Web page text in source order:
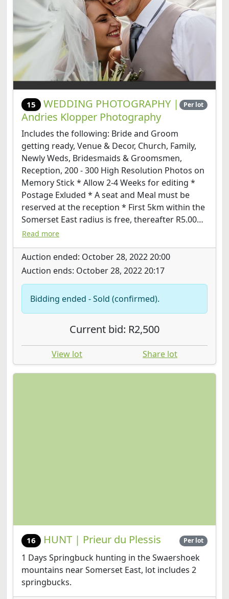
15
WEDDING PHOTOGRAPHY |
Andries Klopper Photography
Per lot
Includes the following: Bride and Groom
getting ready, Venue & Decor, Church, Family,
Newly Weds, Bridesmaids & Groomsmen,
Reception, 200 - 300 High Resolution Photos on
Memory Stick * Allow 2-4 Weeks for editing *
Postage Exluded * A seat and Meal must be
reserved at the reception * First 5km within the
Somerset East radius is free, thereafter R5.00
p/KM * If the venue is more than 100KM from
Read more
Auction ended: October 28, 2022 20:00
Auction ends: October 28, 2022 20:17
Bidding ended - Sold (confirmed).
Current bid: R2,500
View lot Share lot
16 HUNT | Prieur du Plessis Per lot
1 Days Springbuck hunting in the Swaershoek
mountains near Somerset East, lot includes 2
springbucks.